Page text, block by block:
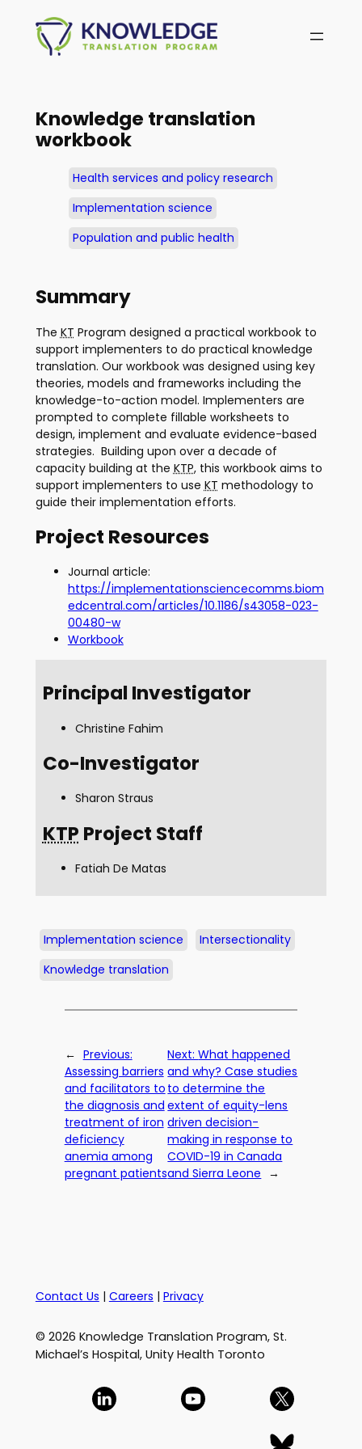
content
Knowledge translation
workbook
Health services and policy research
Implementation science
Population and public health
Summary
The KT Program designed a practical workbook to
support implementers to do practical knowledge
translation. Our workbook was designed using key
theories, models and frameworks including the
knowledge-to-action model. Implementers are
prompted to complete fillable worksheets to
design, implement and evaluate evidence-based
strategies. Building upon over a decade of
capacity building at the KTP, this workbook aims to
support implementers to use KT methodology to
guide their implementation efforts.
Project Resources
Journal article:
https://implementationsciencecomms.biom
edcentral.com/articles/10.1186/s43058-023-
00480-w
Workbook
Principal Investigator
Christine Fahim
Co-Investigator
Sharon Straus
KTP Project Staff
Fatiah De Matas
Implementation science
Intersectionality
Knowledge translation
← Previous:
Assessing barriers
and facilitators to
the diagnosis and
treatment of iron
deficiency
anemia among
pregnant patients
Next:What happened
and why? Case studies
to determine the
extent of equity-lens
driven decision-
making in response to
COVID-19 in Canada
and Sierra Leone →
Contact Us | Careers | Privacy
© 2026 Knowledge Translation Program, St.
Michael’s Hospital, Unity Health Toronto